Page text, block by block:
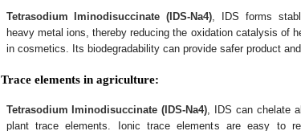
Tetrasodium Iminodisuccinate (IDS-Na4) , IDS forms
heavy metal ions, thereby reducing the oxidation catalysis of
in cosmetics. Its biodegradability can provide safer product
Trace elements in agriculture:
Tetrasodium Iminodisuccinate (IDS-Na4) , IDS can chelate
plant trace elements. Ionic trace elements are easy to